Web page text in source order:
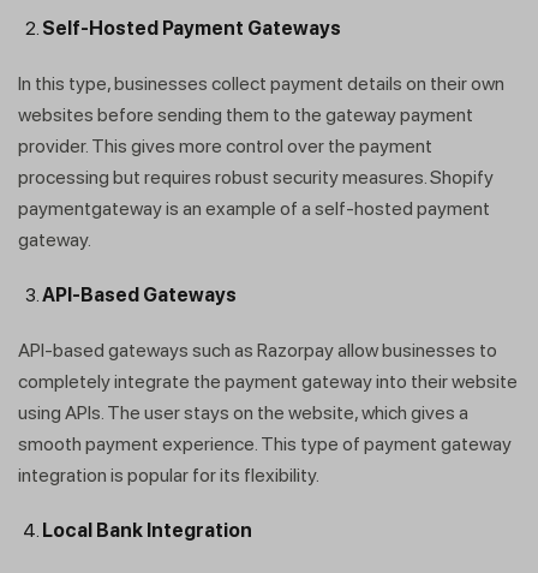
Self-Hosted Payment Gateways
In this type, businesses collect payment details on their own
websites before sending them to the gateway payment
provider. This gives more control over the payment
processing but requires robust security measures. Shopify
paymentgateway is an example of a self-hosted payment
gateway.
API-Based Gateways
API-based gateways such as Razorpay allow businesses to
completely integrate the payment gateway into their website
using APIs. The user stays on the website, which gives a
smooth payment experience. This type of payment gateway
integration is popular for its flexibility.
Local Bank Integration